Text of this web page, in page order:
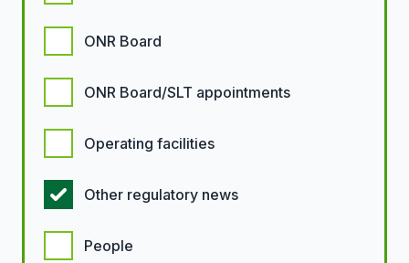
ONR Board
ONR Board/SLT appointments
Operating facilities
Other regulatory news
People